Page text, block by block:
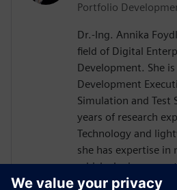
Portfolio
Dr.-Ing. Annika
field of Digital
Development. She
Development
Simulation and Test
years of research
Technology and
she has expertise
which she
consulting for